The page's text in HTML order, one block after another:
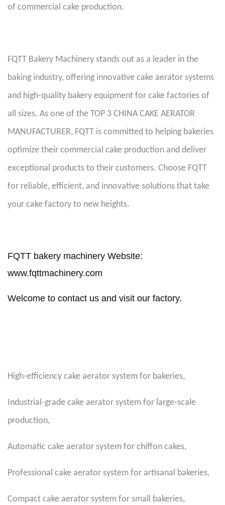
of commercial cake production.
FQTT Bakery Machinery stands out as a leader in the
baking industry, offering innovative cake aerator systems
and high-quality bakery equipment for cake factories of
all sizes. As one of the TOP 3 CHINA CAKE AERATOR
MANUFACTURER, FQTT is committed to helping bakeries
optimize their commercial cake production and deliver
exceptional products to their customers. Choose FQTT
for reliable, efficient, and innovative solutions that take
your cake factory to new heights.
FQTT bakery machinery Website:
www.fqttmachinery.com
Welcome to contact us and visit our factory.
High-efficiency cake aerator system for bakeries,
Industrial-grade cake aerator system for large-scale
production,
Automatic cake aerator system for chiffon cakes,
Professional cake aerator system for artisanal bakeries,
Compact cake aerator system for small bakeries,